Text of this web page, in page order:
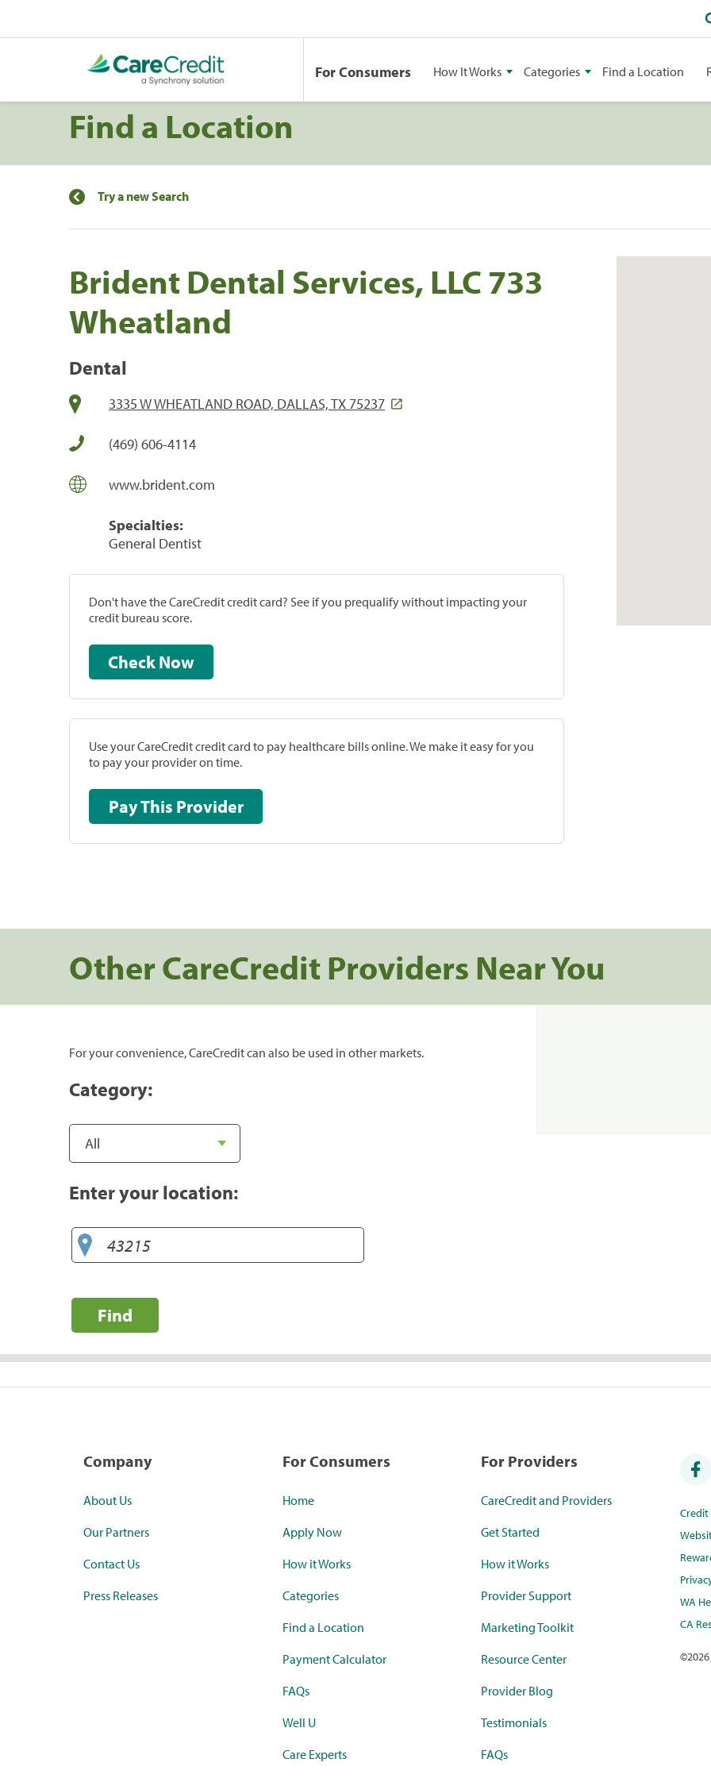
For Consumers How It Works Categories Find a Location
Find a Location
Try a new Search
Brident Dental Services, LLC 733
Wheatland
Dental
3335 W WHEATLAND ROAD, DALLAS, TX 75237
(469) 606-4114
www.brident.com
Specialties:
General Dentist
Don't have the CareCredit credit card? See if you prequalify without impacting your
credit bureau score.
Check Now
Use your CareCredit credit card to pay healthcare bills online. We make it easy for you
to pay your provider on time.
Pay This Provider
Other CareCredit Providers Near You
For your convenience, CareCredit can also be used in other markets.
Category:
Enter your location:
Find
Company
About Us
Our Partners
Contact Us
Press Releases
For Consumers
Home
Apply Now
How it Works
Categories
Find a Location
Payment Calculator
FAQs
Well U
Care Experts
For Providers
CareCredit and Providers
Get Started
How it Works
Provider Support
Marketing Toolkit
Resource Center
Provider Blog
Testimonials
FAQs
WA
CA
©